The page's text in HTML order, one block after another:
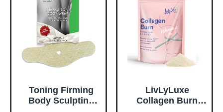
Toning Firming
Body Sculpting
LivLyLuxe
Collagen Burn